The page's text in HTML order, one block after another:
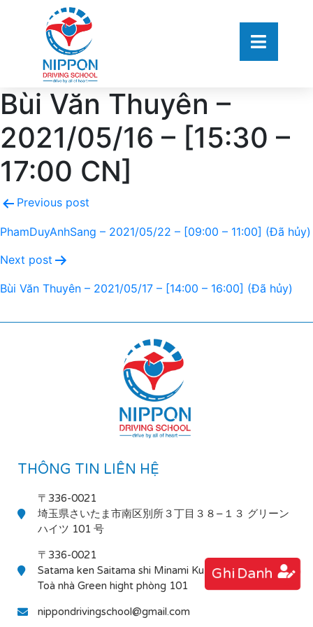
Bùi Văn Thuyên –
2021/05/16 – [15:30 –
17:00 CN]
Previous post
PhamDuyAnhSang – 2021/05/22 – [09:00 – 11:00] (Đã hủy)
Next post
Bùi Văn Thuyên – 2021/05/17 – [14:00 – 16:00] (Đã hủy)
Ghi Danh
THÔNG TIN LIÊN HỆ
〒336-0021
埼玉県さいたま市南区別所３丁目３８−１３ グリーン
ハイツ 101 号
〒336-0021
Satama ken Saitama shi Minami Ku Bessho 3-38-13
Toà nhà Green hight phòng 101
nippondrivingschool@gmail.com